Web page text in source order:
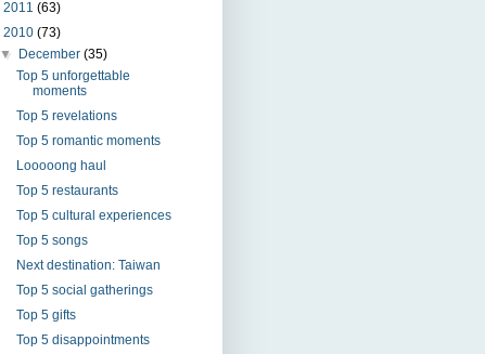
2011 (63)
2010 (73)
▼
December(35)
Top 5 unforgettable
moments
Top 5 revelations
Top 5 romantic moments
Looooong haul
Top 5 restaurants
Top 5 cultural experiences
Top 5 songs
Next destination: Taiwan
Top 5 social gatherings
Top 5 gifts
Top 5 disappointments